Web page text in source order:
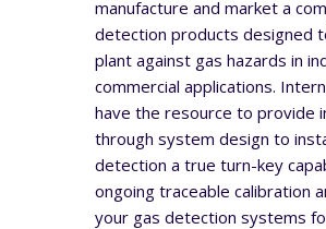
manufacture and market a
detection products designed
plant against gas hazards in
commercial applications.
have the resource to provide
through system design to
detection a true turn-key
ongoing traceable calibration
your gas detection systems